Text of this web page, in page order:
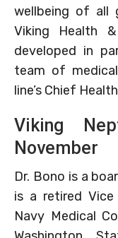
wellbeing of all
Viking Health
developed in
team of
line’s Chief
Viking
November
Dr. Bono is a
is a retired
Navy Medical